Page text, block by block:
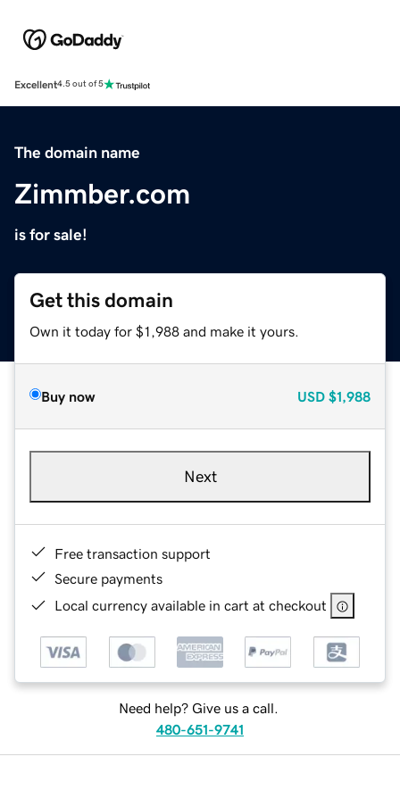
Excellent4.5 out of 5
The domain name
Zimmber.com
is for sale!
Get this domain
Own it today for $1,988 and make it yours.
Buy now USD $1,988
Next
Free transaction support
Secure payments
Local currency available in cart at checkout
Need help? Give us a call.
480-651-9741